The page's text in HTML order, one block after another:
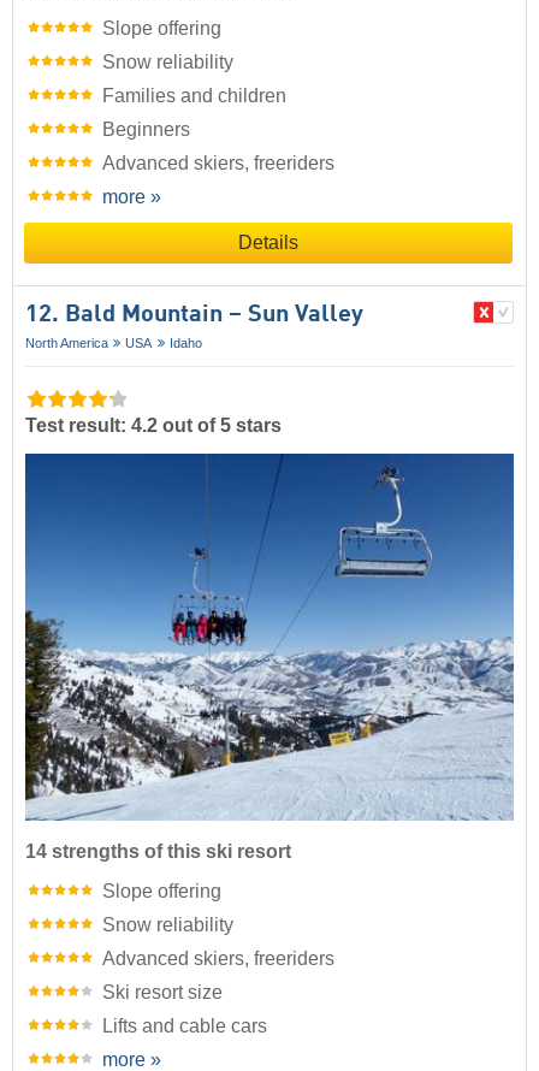
Slope offering
Snow reliability
Families and children
Beginners
Advanced skiers, freeriders
more »
Details
12. Bald Mountain – Sun Valley
North America USA Idaho
Test result: 4.2 out of 5 stars
14 strengths of this ski resort
Slope offering
Snow reliability
Advanced skiers, freeriders
Ski resort size
Lifts and cable cars
more »